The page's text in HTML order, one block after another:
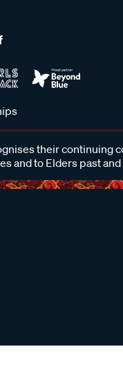
their continuing
and to Elders past